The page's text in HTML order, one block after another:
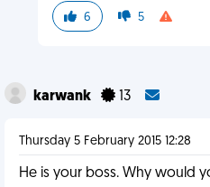
6 5
karwank 13
Thursday 5 February 2015 12:28
He is your boss. Why would